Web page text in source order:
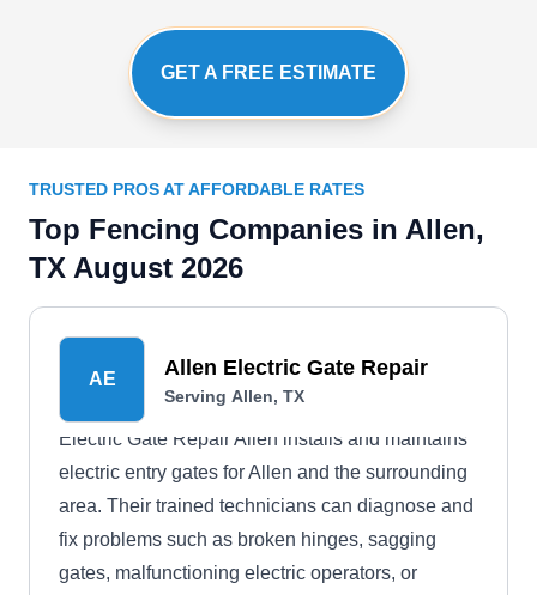
GET A FREE ESTIMATE
TRUSTED PROS AT AFFORDABLE RATES
Top Fencing Companies in Allen,
TX August 2026
AE Allen Electric Gate Repair
Serving Allen, TX
Electric Gate Repair Allen installs and maintains
electric entry gates for Allen and the surrounding
area. Their trained technicians can diagnose and
fix problems such as broken hinges, sagging
gates, malfunctioning electric operators, or